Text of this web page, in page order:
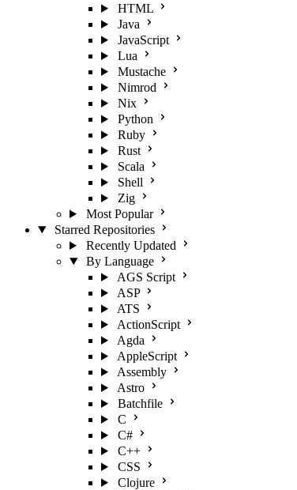
HTML
Java
JavaScript
Lua
Mustache
Nimrod
Nix
Python
Ruby
Rust
Scala
Shell
Zig
Most Popular
Starred Repositories
Recently Updated
By Language
AGS Script
ASP
ATS
ActionScript
Agda
AppleScript
Assembly
Astro
Batchfile
C
C#
C++
CSS
Clojure